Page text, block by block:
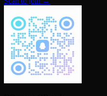
QQ group QR code